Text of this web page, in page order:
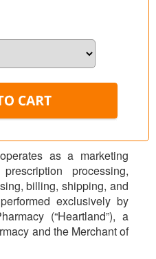
as a marketing
processing,
billing, shipping, and
exclusively by
(“Heartland”), a
and the Merchant of